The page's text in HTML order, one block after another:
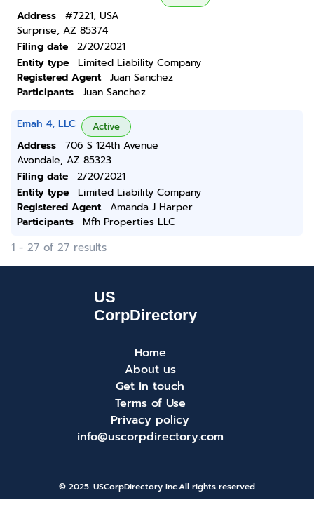
Address
#7221, USA
Surprise, AZ 85374
Filing date
2/20/2021
Entity type
Limited Liability Company
Registered Agent
Juan Sanchez
Participants
Juan Sanchez
Emah 4, LLC Active
Address
706 S 124th Avenue
Avondale, AZ 85323
Filing date
2/20/2021
Entity type
Limited Liability Company
Registered Agent
Amanda J Harper
Participants
Mfh Properties LLC
1 - 27 of 27 results
Home
About us
Get in touch
Terms of Use
Privacy policy
info@uscorpdirectory.com
© 2025. USCorpDirectory Inc.All rights reserved